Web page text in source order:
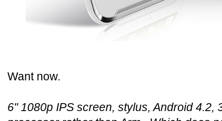
Want now.
6" 1080p IPS screen, stylus, Android 4.2,